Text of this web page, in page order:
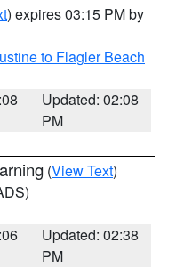
) expires 03:15 PM by
to Flagler Beach
Updated: 02:08
PM
(View Text)
Updated: 02:38
PM